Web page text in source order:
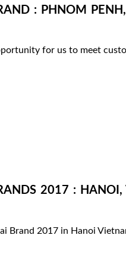
: PHNOM
for us to meet
2017 : HANOI,
Brand 2017 in Hanoi